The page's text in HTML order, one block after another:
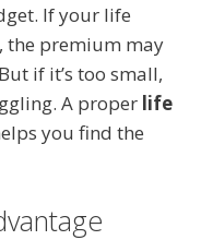
If your life
the premium may
if it’s too small,
A proper life
you find the